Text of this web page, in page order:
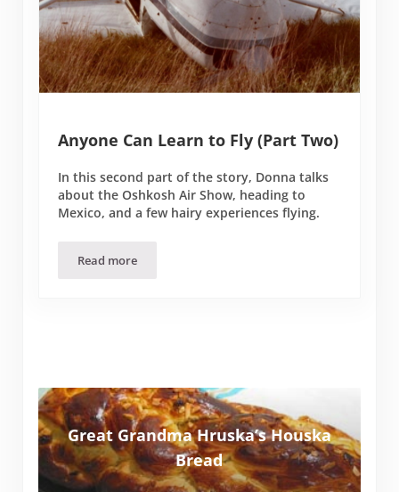
Anyone Can Learn to Fly (Part Two)
In this second part of the story, Donna talks
about the Oshkosh Air Show, heading to
Mexico, and a few hairy experiences flying.
Read moreAnyone Can Learn to Fly (Part Two)
Great Grandma Hruska’s Houska
Bread